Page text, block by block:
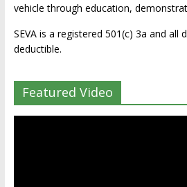
vehicle through education,
SEVA is a registered 501(c) 3a and all
deductible.
Featured Video